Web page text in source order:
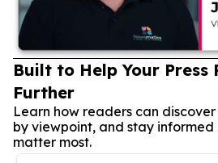
Built to Help Your Press
Further
Learn how readers can
by viewpoint, and stay
matter most.